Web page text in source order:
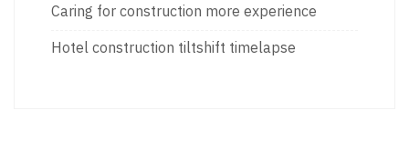
Caring for construction more experience
Hotel construction tiltshift timelapse